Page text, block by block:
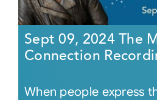
Sept 09, 2024 The
Connection
When people express